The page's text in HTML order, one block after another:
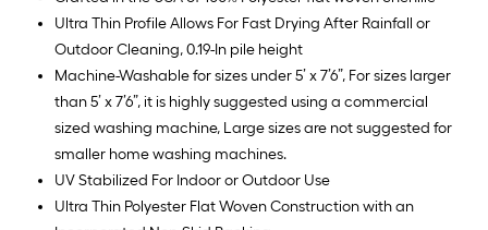
Ultra Thin Profile Allows For Fast Drying After Rainfall or
Outdoor Cleaning, 0.19-In pile height
Machine-Washable for sizes under 5’ x 7’6”, For sizes larger
than 5’ x 7’6”, it is highly suggested using a commercial
sized washing machine, Large sizes are not suggested for
smaller home washing machines.
UV Stabilized For Indoor or Outdoor Use
Ultra Thin Polyester Flat Woven Construction with an